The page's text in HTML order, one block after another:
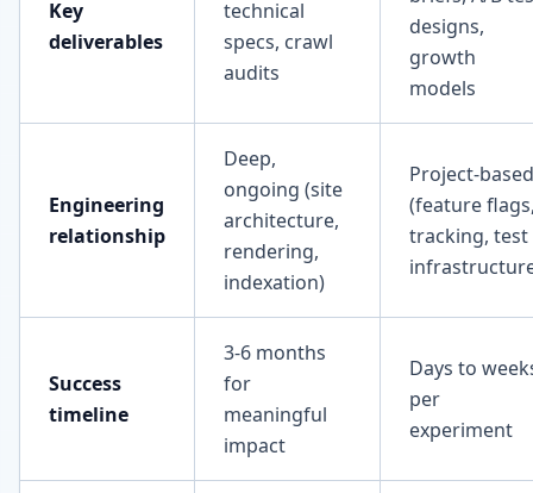
Key
deliverables
technical
specs, crawl
audits
designs,
growth
models
Engineering
relationship
Deep,
ongoing (site
architecture,
rendering,
indexation)
Project-based
(feature
tracking, test
Success
timeline
3-6 months
for
meaningful
impact
Days to
per
experiment